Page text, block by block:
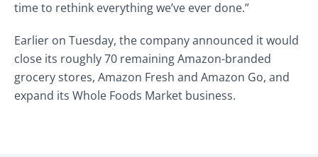
time to rethink everything we’ve ever done.”
Earlier on Tuesday, the company announced it would
close its roughly 70 remaining Amazon-branded
grocery stores, Amazon Fresh and Amazon Go, and
expand its Whole Foods Market business.